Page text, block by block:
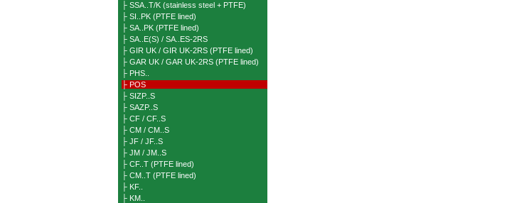
├ SSA..T/K (stainless steel + PTFE)
├ SI..PK (PTFE lined)
├ SA..PK (PTFE lined)
├ SA..E(S) / SA..ES-2RS
├ GIR UK / GIR UK-2RS (PTFE lined)
├ GAR UK / GAR UK-2RS (PTFE lined)
├ PHS..
├ POS
├ SIZP..S
├ SAZP..S
├ CF / CF..S
├ CM / CM..S
├ JF / JF..S
├ JM / JM..S
├ CF..T (PTFE lined)
├ CM..T (PTFE lined)
├ KF..
├ KM..